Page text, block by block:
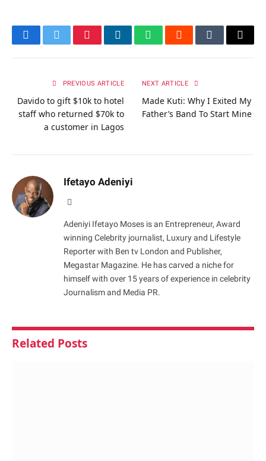
FacebookTwitterPinterestLinkedInWhatsAppRedditTumblrEmail
PREVIOUS ARTICLE
Davido to gift $10k to hotel
staff who returned $70k to
a customer in Lagos
NEXT ARTICLE
Made Kuti: Why I Exited My
Father’s Band To Start Mine
Ifetayo Adeniyi
Adeniyi Ifetayo Moses is an Entrepreneur, Award
winning Celebrity journalist, Luxury and Lifestyle
Reporter with Ben tv London and Publisher,
Megastar Magazine. He has carved a niche for
himself with over 15 years of experience in celebrity
Journalism and Media PR.
Related Posts